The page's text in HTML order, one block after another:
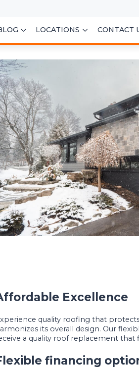
LOCATIONS CONTACT
Excellence
quality roofing that
its overall design. Our
a quality roof replacement that
financing